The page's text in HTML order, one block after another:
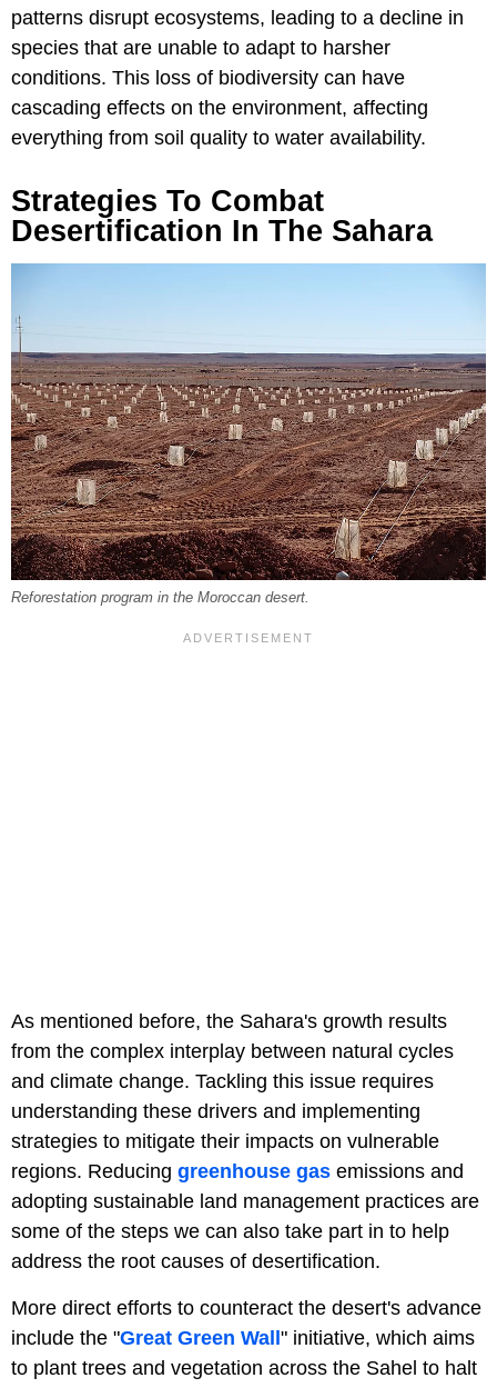
patterns disrupt ecosystems, leading to a decline in
species that are unable to adapt to harsher
conditions. This loss of biodiversity can have
cascading effects on the environment, affecting
everything from soil quality to water availability.
Strategies To Combat
Desertification In The Sahara
Reforestation program in the Moroccan desert.
As mentioned before, the Sahara's growth results
from the complex interplay between natural cycles
and climate change. Tackling this issue requires
understanding these drivers and implementing
strategies to mitigate their impacts on vulnerable
regions. Reducing greenhouse gas emissions and
adopting sustainable land management practices are
some of the steps we can also take part in to help
address the root causes of desertification.
More direct efforts to counteract the desert's advance
include the "Great Green Wall " initiative, which aims
to plant trees and vegetation across the Sahel to halt